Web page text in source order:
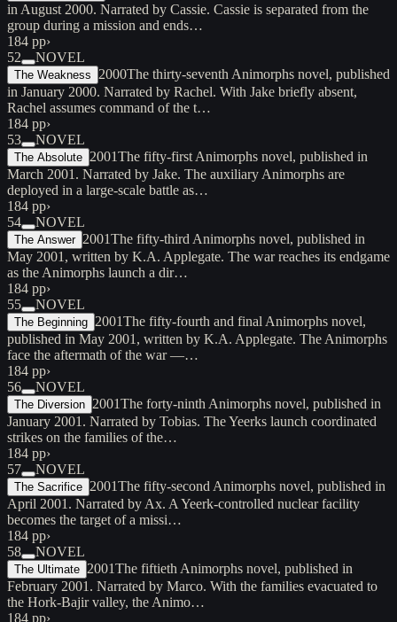
in August 2000. Narrated by Cassie. Cassie is separated from the
group during a mission and ends…
184 pp›
52
NOVEL
The Weakness 2000The thirty-seventh Animorphs novel, published
in January 2000. Narrated by Rachel. With Jake briefly absent,
Rachel assumes command of the t…
184 pp›
53
NOVEL
The Absolute 2001The fifty-first Animorphs novel, published in
March 2001. Narrated by Jake. The auxiliary Animorphs are
deployed in a large-scale battle as…
184 pp›
54
NOVEL
The Answer 2001The fifty-third Animorphs novel, published in
May 2001, written by K.A. Applegate. The war reaches its endgame
as the Animorphs launch a dir…
184 pp›
55
NOVEL
The Beginning 2001The fifty-fourth and final Animorphs novel,
published in May 2001, written by K.A. Applegate. The Animorphs
face the aftermath of the war —…
184 pp›
56
NOVEL
The Diversion 2001The forty-ninth Animorphs novel, published in
January 2001. Narrated by Tobias. The Yeerks launch coordinated
strikes on the families of the…
184 pp›
57
NOVEL
The Sacrifice 2001The fifty-second Animorphs novel, published in
April 2001. Narrated by Ax. A Yeerk-controlled nuclear facility
becomes the target of a missi…
184 pp›
58
NOVEL
The Ultimate 2001The fiftieth Animorphs novel, published in
February 2001. Narrated by Marco. With the families evacuated to
the Hork-Bajir valley, the Animo…
184 pp›